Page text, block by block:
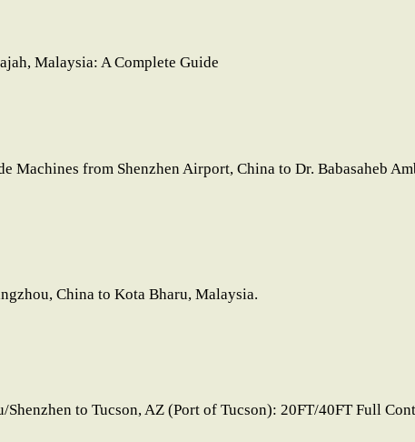
Malaysia: A Complete Guide
Machines from Shenzhen Airport, China to Dr. Babasaheb
China to Kota Bharu, Malaysia.
to Tucson, AZ (Port of Tucson): 20FT/40FT Full